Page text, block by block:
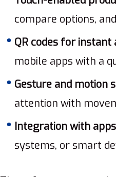
compare options,
QR codes for instant
mobile apps with a
Gesture and motion
attention with
Integration with
systems, or smart